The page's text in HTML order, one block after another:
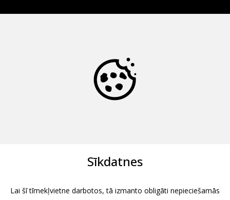
Sīkdatnes
Lai šī tīmekļvietne darbotos, tā izmanto obligāti nepieciešamās